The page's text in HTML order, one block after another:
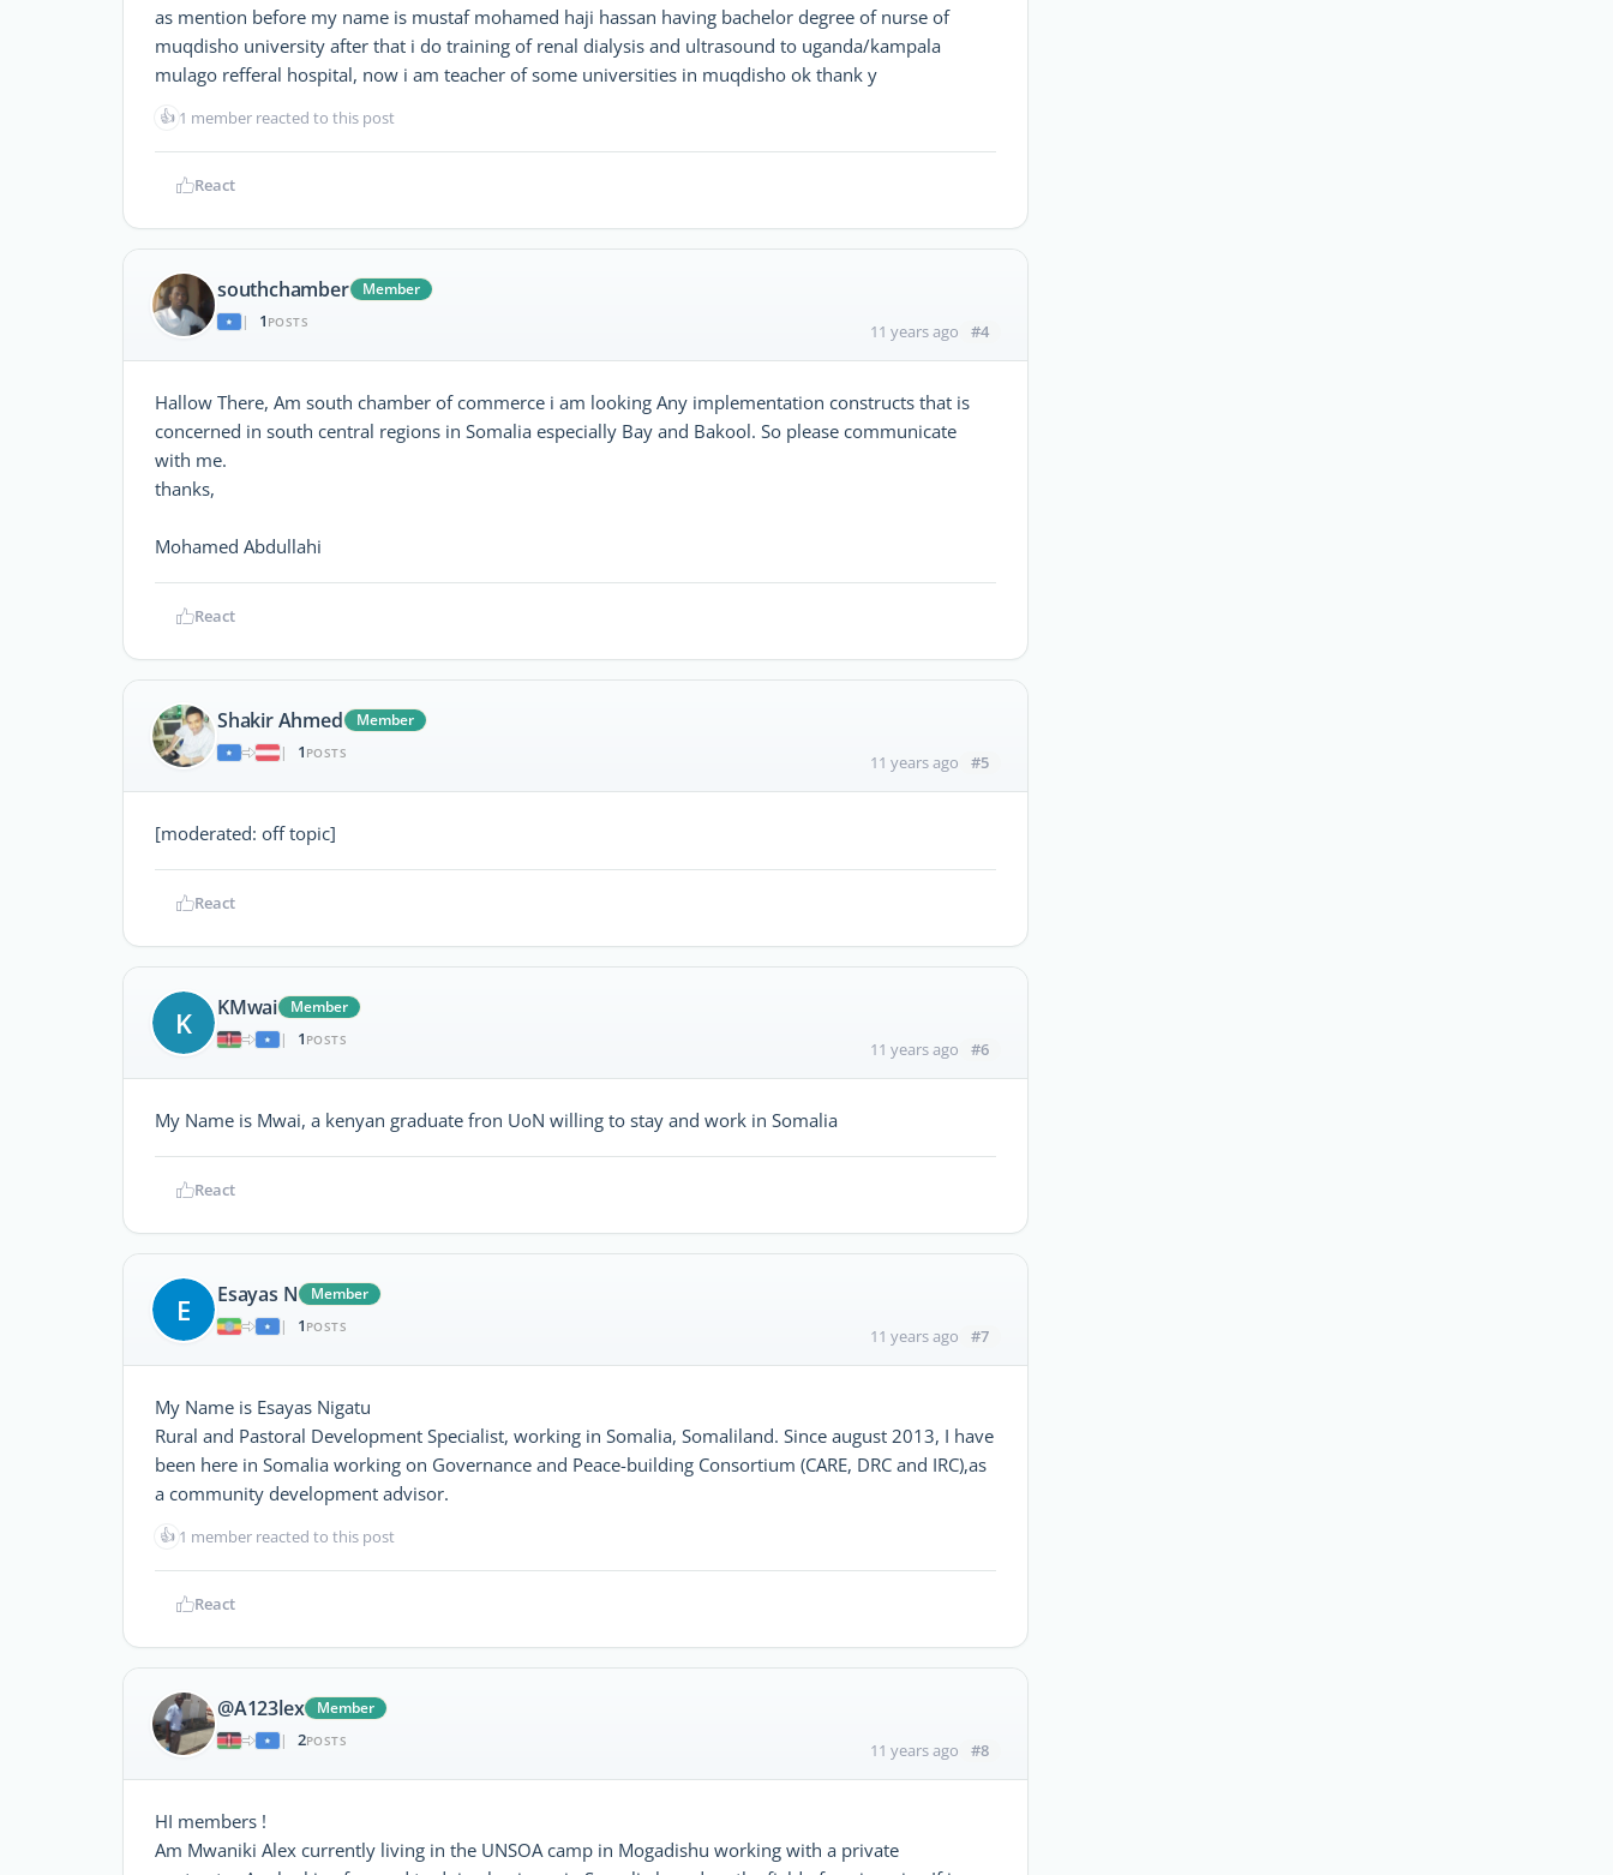
as mention before my name is mustaf mohamed haji hassan having bachelor degree of nurse of
muqdisho university after that i do training of renal dialysis and ultrasound to uganda/kampala
mulago refferal hospital, now i am teacher of some universities in muqdisho ok thank y
👍 1 member reacted to this post
React
southchamber
Member
|
1 POSTS 11 years ago #4
Hallow There, Am south chamber of commerce i am looking Any implementation constructs that is
concerned in south central regions in Somalia especially Bay and Bakool. So please communicate
with me.
thanks,
Mohamed Abdullahi
React
Shakir Ahmed
Member
|
1 POSTS 11 years ago #5
[moderated: off topic]
React
K KMwai
Member
|
1 POSTS 11 years ago #6
My Name is Mwai, a kenyan graduate fron UoN willing to stay and work in Somalia
React
E Esayas N
Member
|
1 POSTS 11 years ago #7
My Name is Esayas Nigatu
Rural and Pastoral Development Specialist, working in Somalia, Somaliland. Since august 2013, I have
been here in Somalia working on Governance and Peace-building Consortium (CARE, DRC and IRC),as
a community development advisor.
👍 1 member reacted to this post
React
@A123lex
Member
|
2POSTS 11 years ago #8
HI members !
Am Mwaniki Alex currently living in the UNSOA camp in Mogadishu working with a private